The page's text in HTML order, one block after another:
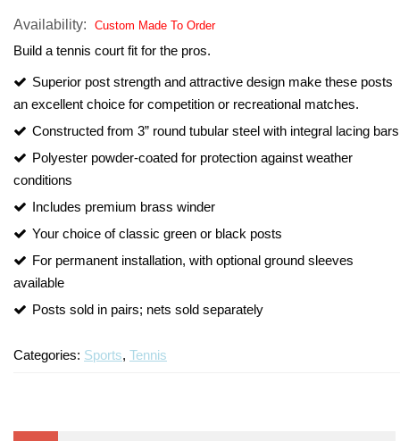
Turf Padding 1″
Availability: Custom Made To Order
Build a tennis court fit for the pros.
Superior post strength and attractive design make these posts
an excellent choice for competition or recreational matches.
Constructed from 3” round tubular steel with integral lacing bars
Polyester powder-coated for protection against weather
conditions
Includes premium brass winder
Your choice of classic green or black posts
For permanent installation, with optional ground sleeves
available
Posts sold in pairs; nets sold separately
Categories: Sports, Tennis